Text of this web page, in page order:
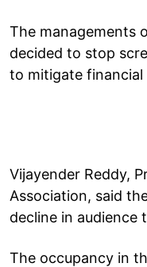
The managements
decided to stop
to mitigate financial
Vijayender Reddy,
Association, said
decline in audience
The occupancy in